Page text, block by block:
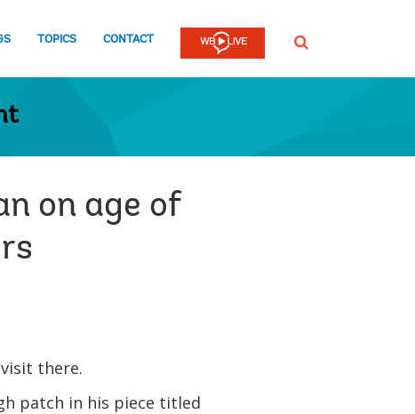
TOPICS CONTACT SEARCH
on age of
there.
patch in his piece titled